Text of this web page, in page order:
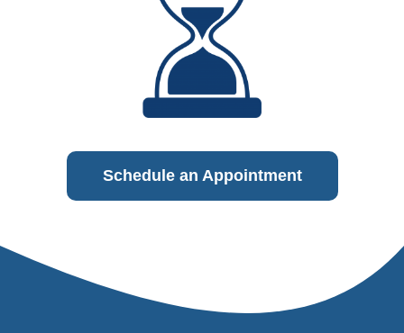
Schedule an Appointment